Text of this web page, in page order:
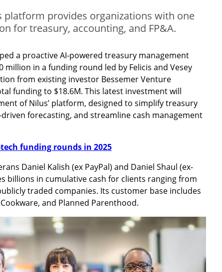
platform provides organizations with one
for treasury, accounting, and FP&A.
a proactive AI-powered treasury management
million in a funding round led by Felicis and Vesey
from existing investor Bessemer Venture
funding to $18.6M. This latest investment will
of Nilus’ platform, designed to simplify treasury
forecasting, and streamline cash management
funding rounds in 2025
Daniel Kalish (ex PayPal) and Daniel Shaul (ex-
billions in cumulative cash for clients ranging from
traded companies. Its customer base includes
and Planned Parenthood.